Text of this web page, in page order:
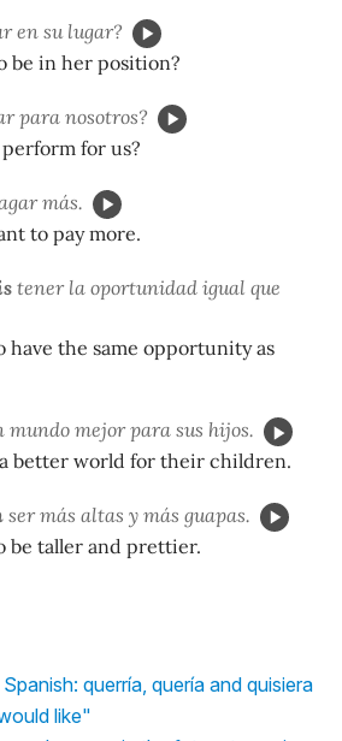
en su lugar?
be in her position?
para nosotros?
for us?
más.
to pay more.
tener la oportunidad igual que
have the same opportunity as
mundo mejor para sus hijos.
better world for their children.
ser más altas y más guapas.
be taller and prettier.
querría, quería and quisiera
like"